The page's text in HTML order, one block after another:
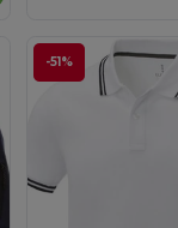
-51%